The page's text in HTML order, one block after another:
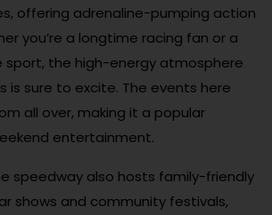
offering adrenaline-pumping action
you’re a longtime racing fan or a
the high-energy atmosphere
is sure to excite. The events here
all over, making it a popular
entertainment.
speedway also hosts family-friendly
shows and community festivals,